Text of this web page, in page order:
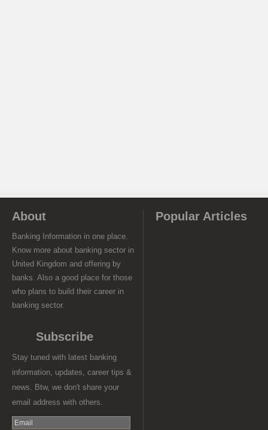
About
Banking Information in one place.
Know more about banking sector in
United Kingdom and offering by
banks. Also a good place for those
who plans to build their career in
banking sector.
Subscribe
Stay tuned with latest banking
information, updates, career tips &
news. Btw, we don't share your
email address with others.
Popular Articles